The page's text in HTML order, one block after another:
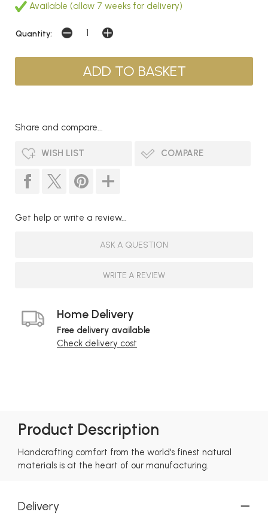
Available (allow 7 weeks for delivery)
Quantity:
Share and compare...
WISH LIST COMPARE
Get help or write a review...
ASK A QUESTION
WRITE A REVIEW
Home Delivery
Free delivery available
Check delivery cost
Product Description
Handcrafting comfort from the world's finest natural
materials is at the heart of our manufacturing.
Delivery